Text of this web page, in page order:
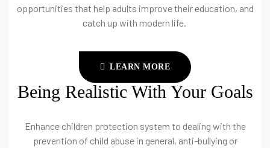
opportunities that help adults improve their education, and
catch up with modern life.
LEARN MORE
Being Realistic With Your Goals
Enhance children protection system to dealing with the
prevention of child abuse in general, anti-bullying or